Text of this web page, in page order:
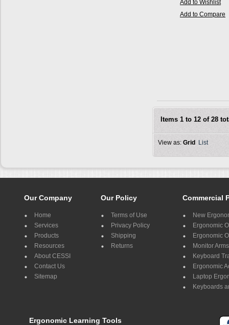
Add to Wishlist
Add to Compare
Items 1 to 12 of 28
View as: Grid List
Our Company
Home
Services
Products
Resources
About CESSI
Contact Us
Sitemap
Our Policy
Terms of Use
Privacy Policy
Shipping
Returns
Commercial
New
Ergonomic
Ergonomic
Monitor Arms
Keyboard
Ergonomic
Laptop
Keyboards
Ergonomic Learning Tools